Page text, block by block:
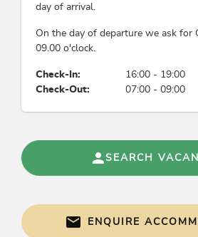
day of arrival.
On the day of departure we ask for
09.00 o'clock.
Check-In:
16:00 - 19:00
Check-Out:
07:00 - 09:00
SEARCH
ENQUIRE